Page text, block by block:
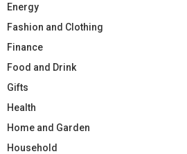
Energy
Fashion and Clothing
Finance
Food and Drink
Gifts
Health
Home and Garden
Household